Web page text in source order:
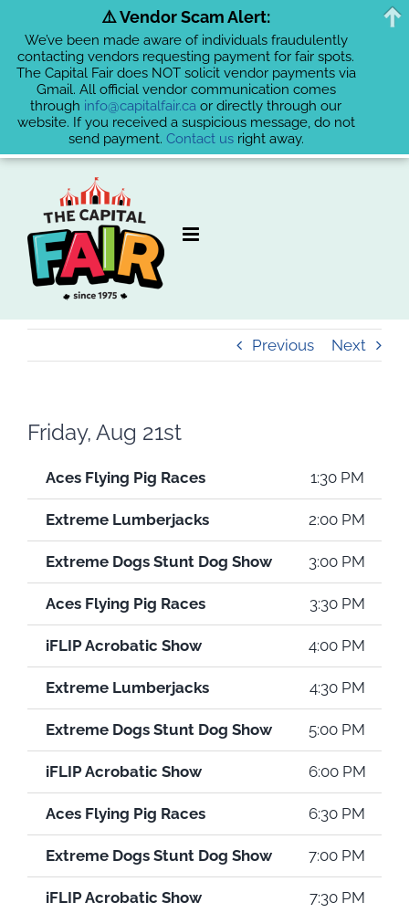
content
Previous Next
Friday, Aug 21st
Aces Flying Pig Races 1:30 PM
Extreme Lumberjacks 2:00 PM
Extreme Dogs Stunt Dog Show 3:00 PM
Aces Flying Pig Races 3:30 PM
iFLIP Acrobatic Show 4:00 PM
Extreme Lumberjacks 4:30 PM
Extreme Dogs Stunt Dog Show 5:00 PM
iFLIP Acrobatic Show 6:00 PM
Aces Flying Pig Races 6:30 PM
Extreme Dogs Stunt Dog Show 7:00 PM
iFLIP Acrobatic Show 7:30 PM
⚠️ Vendor Scam Alert:
We’ve been made aware of individuals fraudulently
contacting vendors requesting payment for fair spots.
The Capital Fair does NOT solicit vendor payments via
Gmail. All official vendor communication comes
through info@capitalfair.ca or directly through our
website. If you received a suspicious message, do not
send payment. Contact usright away.